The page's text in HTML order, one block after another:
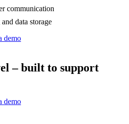
communication
data storage
demo
– built to support
demo